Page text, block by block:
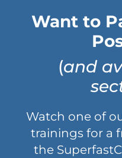
Want to
(and
Watch one of
trainings for a
the